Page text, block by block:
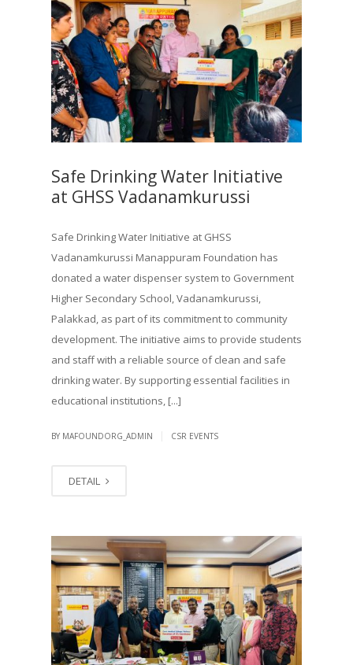
Safe Drinking Water Initiative
at GHSS Vadanamkurussi
Safe Drinking Water Initiative at GHSS
Vadanamkurussi Manappuram Foundation has
donated a water dispenser system to Government
Higher Secondary School, Vadanamkurussi,
Palakkad, as part of its commitment to community
development. The initiative aims to provide students
and staff with a reliable source of clean and safe
drinking water. By supporting essential facilities in
educational institutions, [...]
BY MAFOUNDORG_ADMIN CSR EVENTS
DETAIL